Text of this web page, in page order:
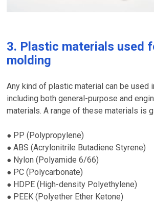
3. Plastic materials used
molding
Any kind of plastic material can be used
including both general-purpose and
materials. A range of these materials is
● PP (Polypropylene)
●ABS (Acrylonitrile Butadiene Styrene)
● Nylon (Polyamide 6/66)
● PC (Polycarbonate)
● HDPE (High-density Polyethylene)
● PEEK (Polyether Ether Ketone)